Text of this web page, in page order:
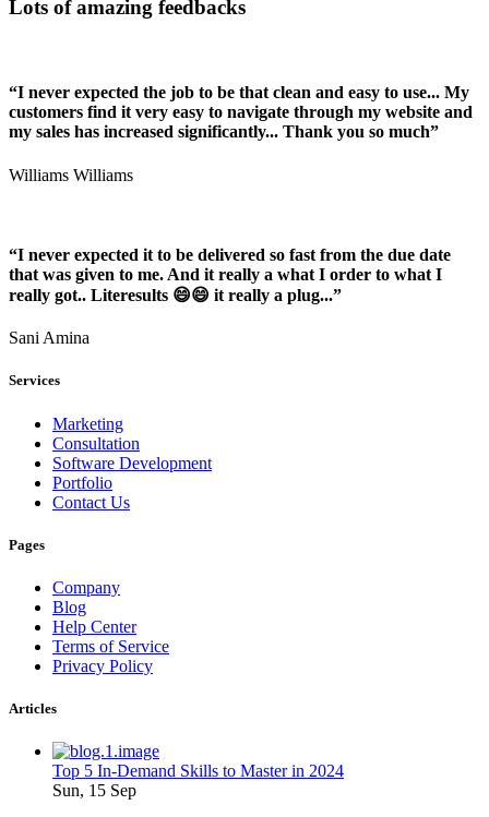
Lots of amazing feedbacks
“I never expected the job to be that clean and easy to use... My
customers find it very easy to navigate through my website and
my sales has increased significantly... Thank you so much”
Williams Williams
“I never expected it to be delivered so fast from the due date
that was given to me. And it really a what I order to what I
really got.. Literesults 😄😄 it really a plug...”
Sani Amina
Services
Marketing
Consultation
Software Development
Portfolio
Contact Us
Pages
Company
Blog
Help Center
Terms of Service
Privacy Policy
Articles
Top 5 In-Demand Skills to Master in 2024
Sun, 15 Sep